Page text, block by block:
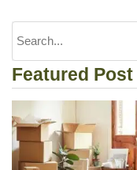
Featured Post